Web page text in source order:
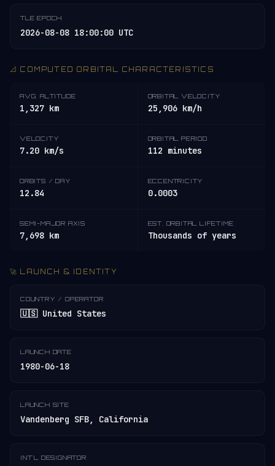
TLE EPOCH
2026-08-08 18:00:00 UTC
📐 COMPUTED ORBITAL CHARACTERISTICS
AVG. ALTITUDE
1,327 km
ORBITAL VELOCITY
25,906 km/h
VELOCITY
7.20 km/s
ORBITAL PERIOD
112 minutes
ORBITS / DAY
12.84
ECCENTRICITY
0.0003
SEMI-MAJOR AXIS
7,698 km
EST. ORBITAL LIFETIME
Thousands of years
🚀 LAUNCH & IDENTITY
COUNTRY / OPERATOR
🇺🇸 United States
LAUNCH DATE
1980-06-18
LAUNCH SITE
Vandenberg SFB, California
INT'L DESIGNATOR